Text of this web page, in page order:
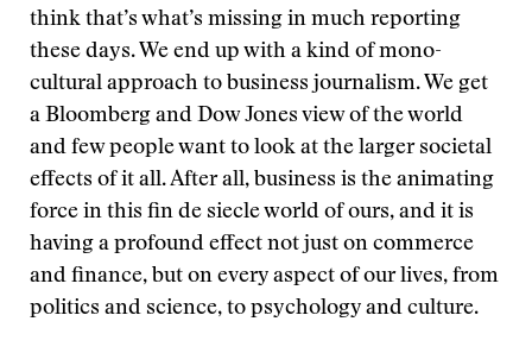
think that’s what’s missing in much reporting
these days. We end up with a kind of mono-
cultural approach to business journalism. We get
a Bloomberg and Dow Jones view of the world
and few people want to look at the larger societal
effects of it all. After all, business is the animating
force in this fin de siecle world of ours, and it is
having a profound effect not just on commerce
and finance, but on every aspect of our lives, from
politics and science, to psychology and culture.